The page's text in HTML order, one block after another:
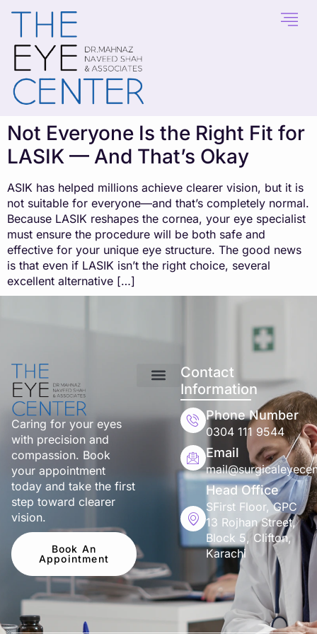
content
Not Everyone Is the Right Fit for
LASIK — And That’s Okay
ASIK has helped millions achieve clearer vision, but it is
not suitable for everyone—and that’s completely normal.
Because LASIK reshapes the cornea, your eye specialist
must ensure the procedure will be both safe and
effective for your unique eye structure. The good news
is that even if LASIK isn’t the right choice, several
excellent alternative […]
Caring for your eyes
with precision and
compassion. Book
your appointment
today and take the first
step toward clearer
vision.
Book An
Appointment
Contact
Information
Phone Number
0304 111 9544
Email
Head Office
SFirst Floor, GPC
13 Rojhan Street,
Block 5, Clifton,
Karachi